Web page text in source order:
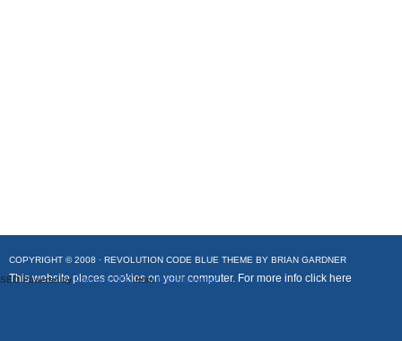
COPYRIGHT © 2008 · REVOLUTION CODE BLUE THEME BY BRIAN GARDNER
This website places cookies on your computer. For more info click here
SEO Powered byPlatinum SEOfromTechblissonline